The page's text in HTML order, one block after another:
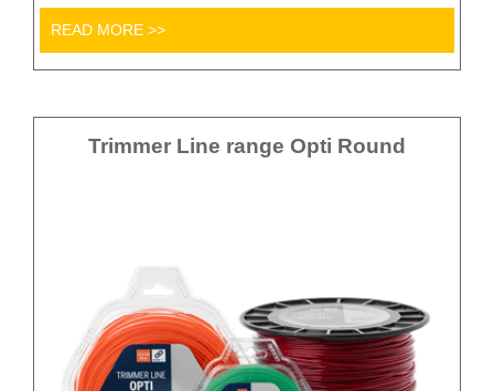
READ MORE >>
Trimmer Line range Opti Round